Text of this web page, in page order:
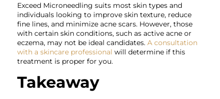
Exceed Microneedling suits most skin types and
individuals looking to improve skin texture, reduce
fine lines, and minimize acne scars. However, those
with certain skin conditions, such as active acne or
eczema, may not be ideal candidates. A consultation
with a skincare professionalwill determine if this
treatment is proper for you.
Takeaway